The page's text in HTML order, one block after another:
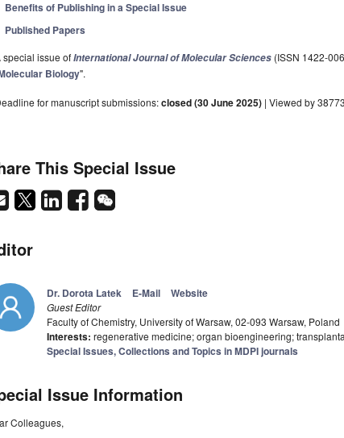
Benefits of Publishing in a Special Issue
Published Papers
special issue ofInternational Journal of Molecular Sciences (ISSN 1422-
Biology".
for manuscript submissions:closed (30 June 2025) | Viewed by 38773
This Special Issue
Dr. Dorota Latek E-Mail Website
Guest Editor
Faculty of Chemistry, University of Warsaw, 02-093 Warsaw, Poland
Interests: regenerative medicine; organ bioengineering;
Special Issues, Collections and Topics in MDPI journals
Issue Information
Colleagues,